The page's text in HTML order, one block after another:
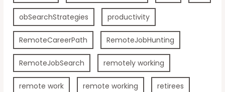
obSearchStrategies productivity
RemoteCareerPath RemoteJobHunting
RemoteJobSearch remotely working
remote work remote working retirees